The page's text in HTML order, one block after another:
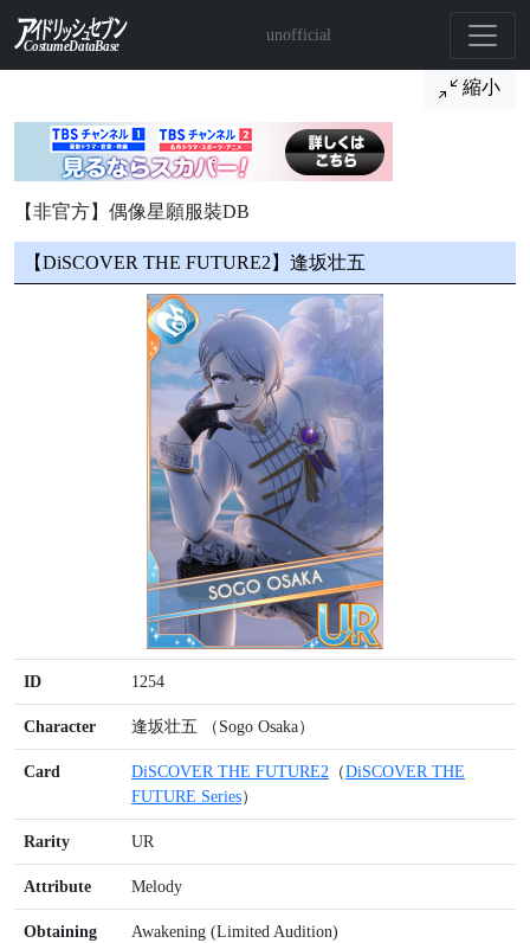
unofficial
縮小
【非官方】偶像星願服裝DB
【DiSCOVER THE FUTURE2】逢坂壮五
ID 1254
Character 逢坂壮五 （Sogo Osaka）
Card DiSCOVER THE FUTURE2 （DiSCOVER THE
FUTURE Series）
Rarity UR
Attribute Melody
Obtaining Awakening (Limited Audition)